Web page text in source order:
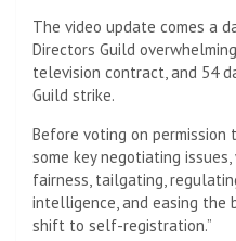
The video update comes a
Directors Guild
television contract, and 54
Guild strike.
Before voting on
some key negotiating issues,
fairness, tailgating,
intelligence, and easing the
shift to self-registration.”